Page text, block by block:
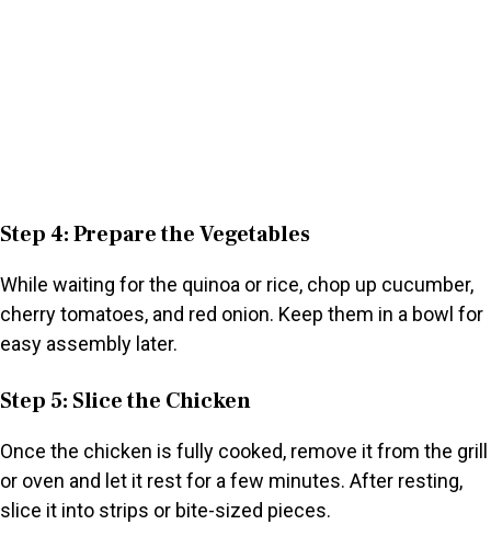
Step 4: Prepare the Vegetables
While waiting for the quinoa or rice, chop up cucumber,
cherry tomatoes, and red onion. Keep them in a bowl for
easy assembly later.
Step 5: Slice the Chicken
Once the chicken is fully cooked, remove it from the grill
or oven and let it rest for a few minutes. After resting,
slice it into strips or bite-sized pieces.